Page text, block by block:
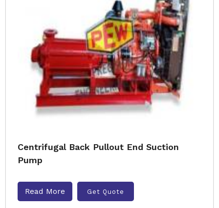
Centrifugal Back Pullout End Suction
Pump
Read More Get Quote